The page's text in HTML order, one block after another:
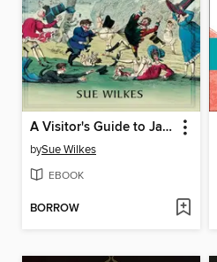
A Visitor's Guide to Jane Austen's England
bySue Wilkes
EBOOK
BORROW